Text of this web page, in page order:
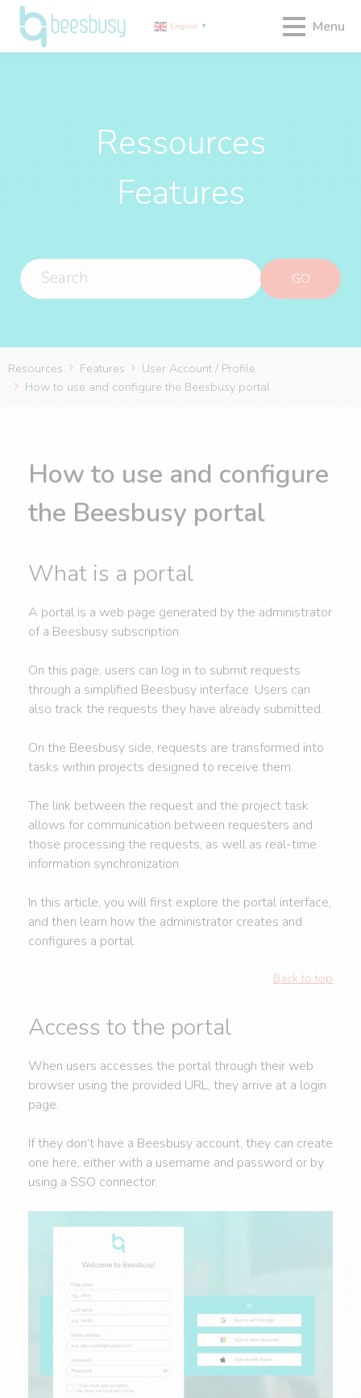
English ▼ Menu
Ressources
Features
Resources Features
User Account / Profile
How to use and configure the Beesbusy portal
How to use and configure
the Beesbusy portal
What is a portal
A portal is a web page generated by the administrator
of a Beesbusy subscription.
On this page, users can log in to submit requests
through a simplified Beesbusy interface. Users can
also track the requests they have already submitted.
On the Beesbusy side, requests are transformed into
tasks within projects designed to receive them.
The link between the request and the project task
allows for communication between requesters and
those processing the requests, as well as real-time
information synchronization.
In this article, you will first explore the portal interface,
and then learn how the administrator creates and
configures a portal.
Back to top
Access to the portal
When users accesses the portal through their web
browser using the provided URL, they arrive at a login
page.
If they don’t have a Beesbusy account, they can create
one here, either with a username and password or by
using a SSO connector.